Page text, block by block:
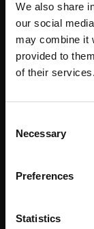
We also share
our social
may combine it
provided to
of their services.
Selection
Necessary
Preferences
Statistics